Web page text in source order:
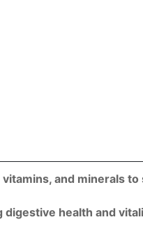
and minerals
digestive health and